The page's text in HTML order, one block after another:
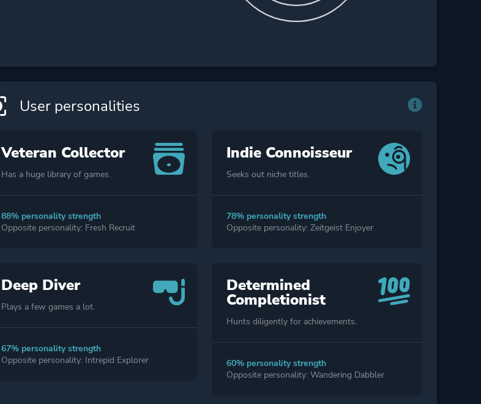
User personalities
Veteran Collector
Has a huge library of games.
88% personality strength
Opposite personality: Fresh Recruit
Indie Connoisseur
Seeks out niche titles.
78% personality strength
Opposite personality: Zeitgeist Enjoyer
Deep Diver
Plays a few games a lot.
67% personality strength
Opposite personality: Intrepid Explorer
Determined
Completionist
Hunts diligently for achievements.
60% personality strength
Opposite personality: Wandering Dabbler